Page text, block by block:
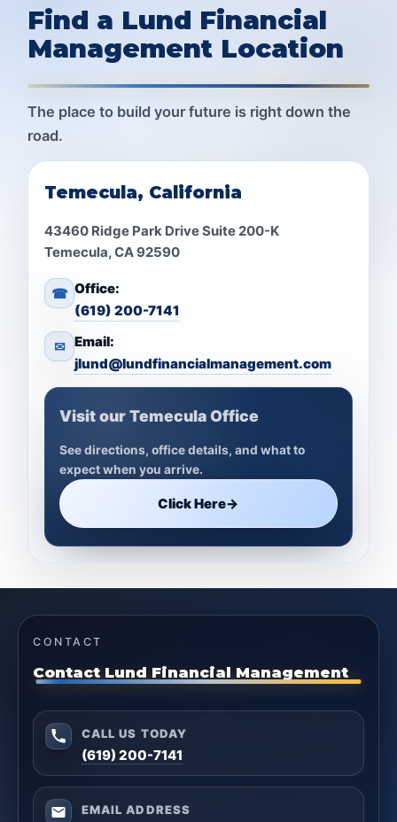
Find a Lund Financial
Management Location
The place to build your future is right down the
road.
Temecula, California
43460 Ridge Park Drive Suite 200-K
Temecula, CA 92590
☎ Office:
(619) 200-7141
✉ Email:
jlund@lundfinancialmanagement.com
Visit our Temecula Office
See directions, office details, and what to
expect when you arrive.
Click Here→
CONTACT
Contact Lund Financial Management
CALL US TODAY
(619) 200-7141
EMAIL ADDRESS